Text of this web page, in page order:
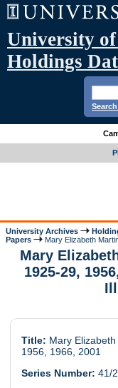
University
Holdings
University Archives
Papers
Mary Elizabeth
Mary
1925-29,
Title: Mary
1956, 1966, 2001
Series Number: 41/